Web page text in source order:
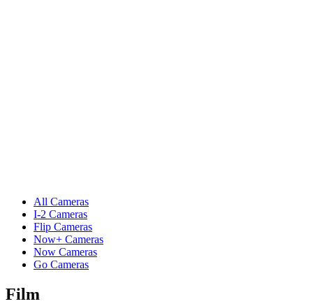
All Cameras
I-2 Cameras
Flip Cameras
Now+ Cameras
Now Cameras
Go Cameras
Film